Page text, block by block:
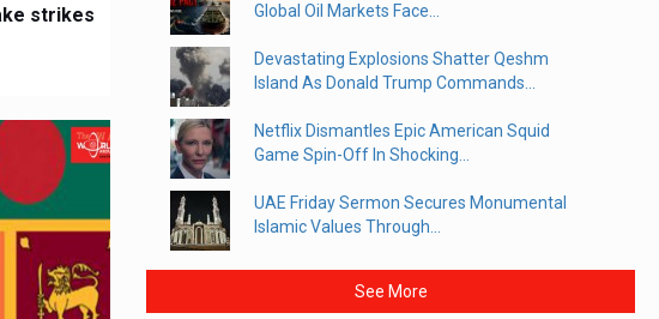
strikes
Global Oil Markets Face...
Devastating Explosions Shatter Qeshm
Island As Donald Trump Commands...
Netflix Dismantles Epic American Squid
Game Spin-Off In Shocking...
UAE Friday Sermon Secures Monumental
Islamic Values Through...
See More